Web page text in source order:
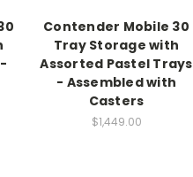
Contender Mobile 30
Tray Storage with
Assorted Pastel Trays
- Assembled with
Casters
$1,449.00